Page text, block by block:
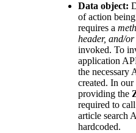
Data object:
of action
requires a
header, and/
invoked. To
application
the necessary
created. In our
providing the
required to
article search
hardcoded.